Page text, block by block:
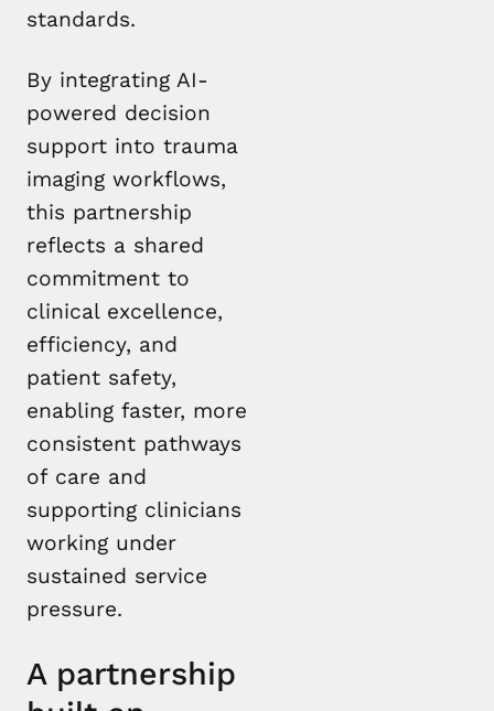
standards.
By integrating AI-
powered decision
support into trauma
imaging workflows,
this partnership
reflects a shared
commitment to
clinical excellence,
efficiency, and
patient safety,
enabling faster, more
consistent pathways
of care and
supporting clinicians
working under
sustained service
pressure.
A partnership